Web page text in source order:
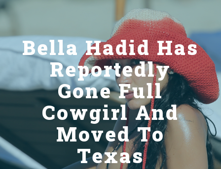
Bella Hadid Has
Reportedly
Gone Full
Cowgirl And
Moved To
Texas